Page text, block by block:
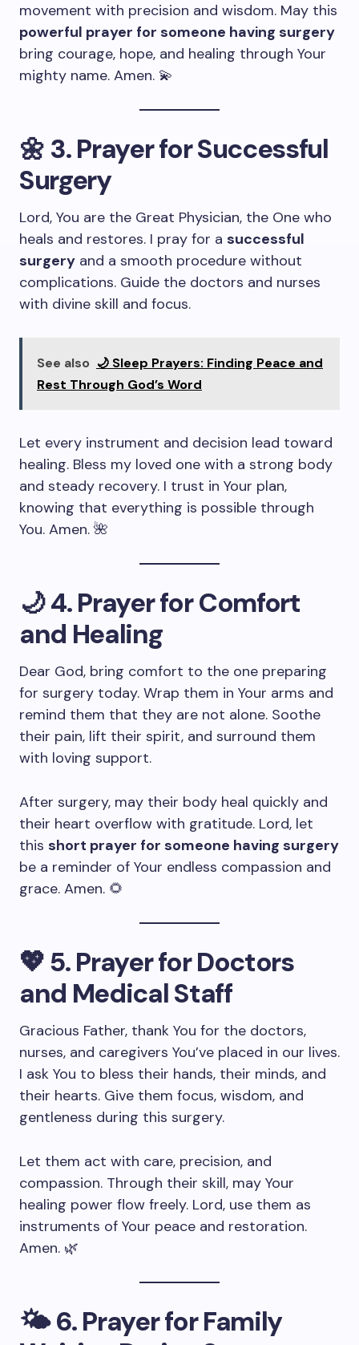
movement with precision and wisdom. May this
powerful prayer for someone having surgery
bring courage, hope, and healing through Your
mighty name. Amen. 💫
🌼 3. Prayer for Successful
Surgery
Lord, You are the Great Physician, the One who
heals and restores. I pray for a successful
surgery and a smooth procedure without
complications. Guide the doctors and nurses
with divine skill and focus.
See also 🌙 Sleep Prayers: Finding Peace and
Rest Through God’s Word
Let every instrument and decision lead toward
healing. Bless my loved one with a strong body
and steady recovery. I trust in Your plan,
knowing that everything is possible through
You. Amen. 🌺
🌙4. Prayer for Comfort
and Healing
Dear God, bring comfort to the one preparing
for surgery today. Wrap them in Your arms and
remind them that they are not alone. Soothe
their pain, lift their spirit, and surround them
with loving support.
After surgery, may their body heal quickly and
their heart overflow with gratitude. Lord, let
this short prayer for someone having surgery
be a reminder of Your endless compassion and
grace. Amen. 🌻
💖5. Prayer for Doctors
and Medical Staff
Gracious Father, thank You for the doctors,
nurses, and caregivers You’ve placed in our lives.
I ask You to bless their hands, their minds, and
their hearts. Give them focus, wisdom, and
gentleness during this surgery.
Let them act with care, precision, and
compassion. Through their skill, may Your
healing power flow freely. Lord, use them as
instruments of Your peace and restoration.
Amen. 🌿
🌤️6. Prayer for Family